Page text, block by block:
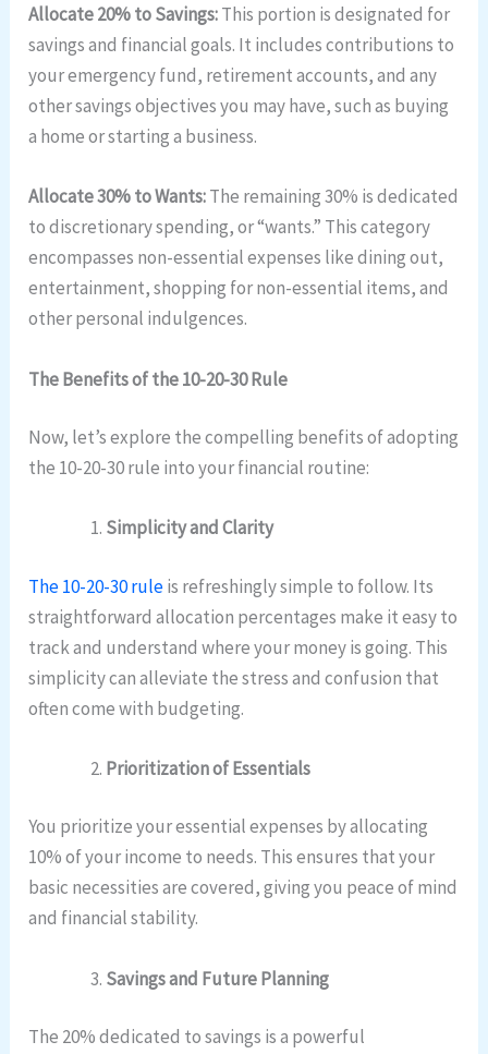
Allocate 20% to Savings:This portion is designated for
savings and financial goals. It includes contributions to
your emergency fund, retirement accounts, and any
other savings objectives you may have, such as buying
a home or starting a business.
Allocate 30% to Wants:The remaining 30% is dedicated
to discretionary spending, or “wants.” This category
encompasses non-essential expenses like dining out,
entertainment, shopping for non-essential items, and
other personal indulgences.
The Benefits of the 10-20-30 Rule
Now, let’s explore the compelling benefits of adopting
the 10-20-30 rule into your financial routine:
Simplicity and Clarity
The 10-20-30 ruleis refreshingly simple to follow. Its
straightforward allocation percentages make it easy to
track and understand where your money is going. This
simplicity can alleviate the stress and confusion that
often come with budgeting.
Prioritization of Essentials
You prioritize your essential expenses by allocating
10% of your income to needs. This ensures that your
basic necessities are covered, giving you peace of mind
and financial stability.
Savings and Future Planning
The 20% dedicated to savings is a powerful